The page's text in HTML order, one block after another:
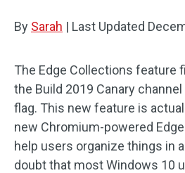
By Sarah | Last Updated
The Edge Collections feature
the Build 2019 Canary
flag. This new feature is
new Chromium-powered
help users organize things in
doubt that most Windows 10